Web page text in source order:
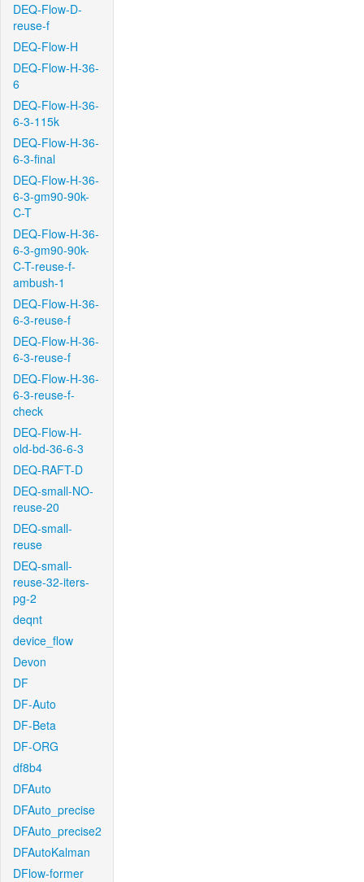
DEQ-Flow-D-
reuse-f
DEQ-Flow-H
DEQ-Flow-H-36-
6
DEQ-Flow-H-36-
6-3-115k
DEQ-Flow-H-36-
6-3-final
DEQ-Flow-H-36-
6-3-gm90-90k-
C-T
DEQ-Flow-H-36-
6-3-gm90-90k-
C-T-reuse-f-
ambush-1
DEQ-Flow-H-36-
6-3-reuse-f
DEQ-Flow-H-36-
6-3-reuse-f
DEQ-Flow-H-36-
6-3-reuse-f-
check
DEQ-Flow-H-
old-bd-36-6-3
DEQ-RAFT-D
DEQ-small-NO-
reuse-20
DEQ-small-
reuse
DEQ-small-
reuse-32-iters-
pg-2
deqnt
device_flow
Devon
DF
DF-Auto
DF-Beta
DF-ORG
df8b4
DFAuto
DFAuto_precise
DFAuto_precise2
DFAutoKalman
DFlow-former